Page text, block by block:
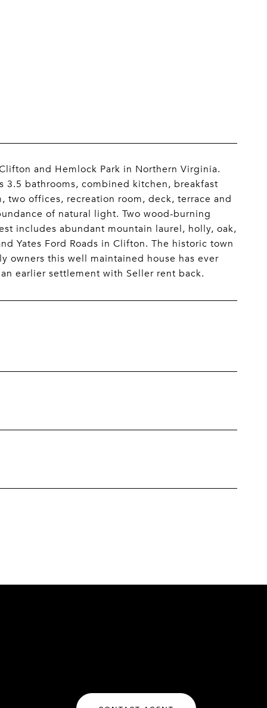
and Hemlock Park in Northern Virginia.
bathrooms, combined kitchen, breakfast
offices, recreation room, deck, terrace and
of natural light. Two wood-burning
includes abundant mountain laurel, holly, oak,
Yates Ford Roads in Clifton. The historic town
owners this well maintained house has ever
earlier settlement with Seller rent back.